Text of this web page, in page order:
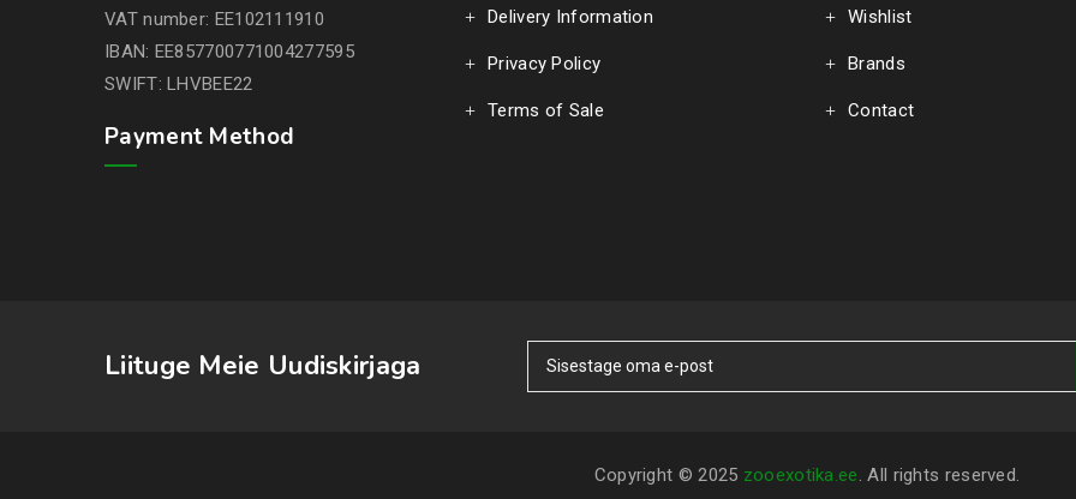
VAT number: EE102111910
IBAN: EE857700771004277595
SWIFT: LHVBEE22
Payment Method
Delivery Information
Privacy Policy
Terms of Sale
Wishlist
Brands
Contact
Liituge Meie Uudiskirjaga
Copyright © 2025 zooexotika.ee. All rights reserved.